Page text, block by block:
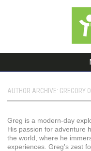
AUTHOR ARCHIVE: GREGORY
Greg is a modern-day
His passion for adventure
the world, where he
experiences. Greg's zest